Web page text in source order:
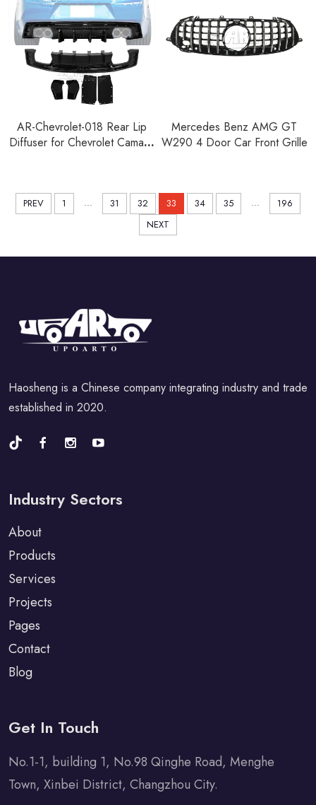
AR-Chevrolet-018 Rear Lip
Diffuser for Chevrolet Camaro
Mercedes Benz AMG GT
W290 4 Door Car Front Grille
PREV 1 ... 31 32 33 34 35 ...
196
NEXT
Haosheng is a Chinese company integrating industry and trade
established in 2020.
Industry Sectors
About
Products
Services
Projects
Pages
Contact
Blog
Get In Touch
No.1-1, building 1, No.98 Qinghe Road, Menghe
Town, Xinbei District, Changzhou City.